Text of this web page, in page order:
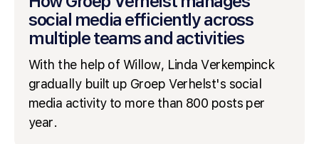
social media efficiently across
multiple teams and activities
With the help of Willow, Linda Verkempinck
gradually built up Groep Verhelst's social
media activity to more than 800 posts per
year.